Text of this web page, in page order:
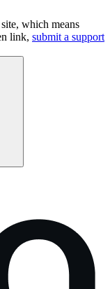
which means
link, submit a support